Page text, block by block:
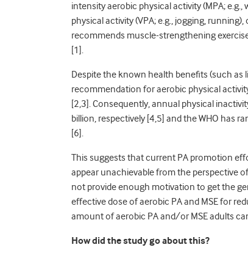
intensity aerobic physical activity (MPA;
physical activity (VPA; e.g., jogging,
recommends muscle-strengthening
[1].
Despite the known health benefits (such as
recommendation for aerobic physical
[2,3].Consequently, annual physical
billion, respectively [4,5] and the WHO has
[6].
This suggests that current PA promotion
appear unachievable from the perspective
not provide enough motivation to get the
effective dose of aerobic PA and MSE for
amount of aerobic PA and/or MSE adults
How did the study go about this?